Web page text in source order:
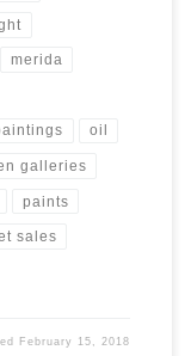
merida
oil
galleries
paints
sales
February 15, 2018